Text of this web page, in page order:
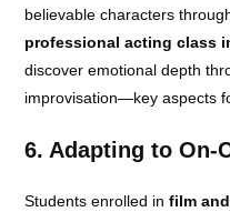
believable characters
professional acting class
discover emotional depth
improvisation—key aspects
6. Adapting to On-
Students enrolled infilm